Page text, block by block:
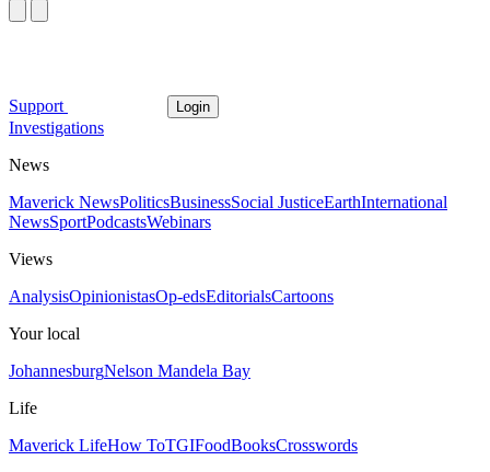
Support Login
Investigations
News
Maverick NewsPoliticsBusinessSocial JusticeEarthInternational
NewsSportPodcastsWebinars
Views
AnalysisOpinionistasOp-edsEditorialsCartoons
Your local
JohannesburgNelson Mandela Bay
Life
Maverick LifeHow ToTGIFoodBooksCrosswords